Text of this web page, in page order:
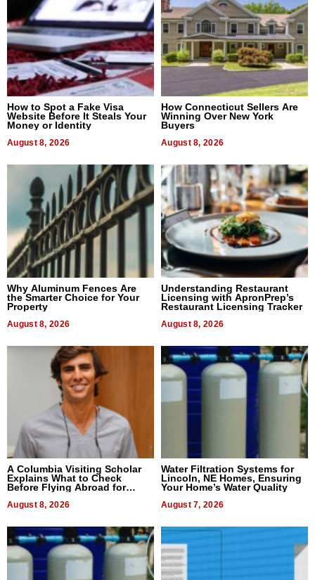
How to Spot a Fake Visa
Website Before It Steals Your
Money or Identity
August 8, 2026
How Connecticut Sellers Are
Winning Over New York
Buyers
August 8, 2026
Why Aluminum Fences Are
the Smarter Choice for Your
Property
August 8, 2026
Understanding Restaurant
Licensing with ApronPrep’s
Restaurant Licensing Tracker
August 8, 2026
A Columbia Visiting Scholar
Explains What to Check
Before Flying Abroad for
August 8, 2026
Water Filtration Systems for
Lincoln, NE Homes, Ensuring
Your Home’s Water Quality
August 7, 2026